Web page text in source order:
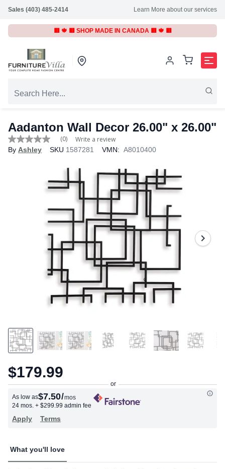
Sales (403) 485-2414 Learn More about our services
🟥 🍁 🟥 SHOP MADE IN CANADA 🟥 🍁 🟥
Aadanton Wall Decor 26.00" x 26.00"
No
rating
(0) Write a review
By Ashley SKU 1587281 VMN: A8010400
$179.99
As low as$7.50/mos
24 mos. + $299.99 admin fee
Apply Terms
What you'll love